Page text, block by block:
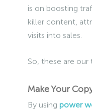
is on boosting
killer content,
visits into sales.
So, these are
Make Your
By using power